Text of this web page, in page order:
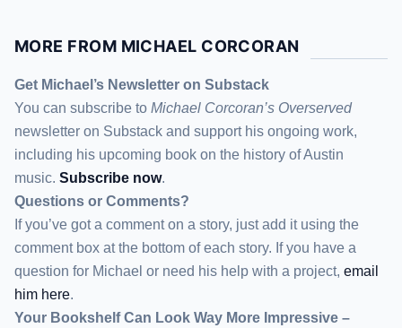
MORE FROM MICHAEL CORCORAN
Get Michael’s Newsletter on Substack
You can subscribe to Michael Corcoran’s Overserved
newsletter on Substack and support his ongoing work,
including his upcoming book on the history of Austin
music. Subscribe now.
Questions or Comments?
If you’ve got a comment on a story, just add it using the
comment box at the bottom of each story. If you have a
question for Michael or need his help with a project, email
him here.
Your Bookshelf Can Look Way More Impressive –